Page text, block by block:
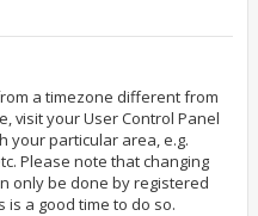
a timezone different from
visit your User Control Panel
your particular area, e.g.
Please note that changing
only be done by registered
a good time to do so.